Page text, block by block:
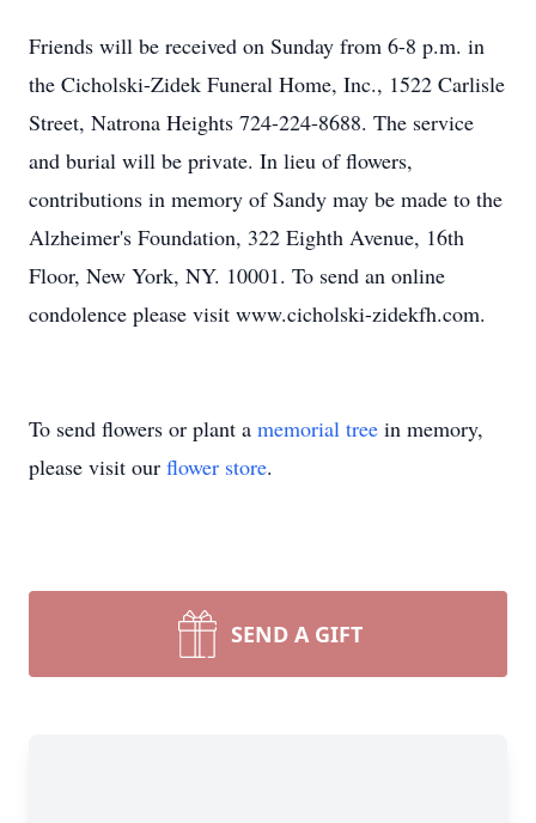
Friends will be received on Sunday from 6-8 p.m. in
the Cicholski-Zidek Funeral Home, Inc., 1522 Carlisle
Street, Natrona Heights 724-224-8688. The service
and burial will be private. In lieu of flowers,
contributions in memory of Sandy may be made to the
Alzheimer's Foundation, 322 Eighth Avenue, 16th
Floor, New York, NY. 10001. To send an online
condolence please visit www.cicholski-zidekfh.com.
To send flowers or plant a memorial tree in memory,
please visit our flower store.
SEND A GIFT